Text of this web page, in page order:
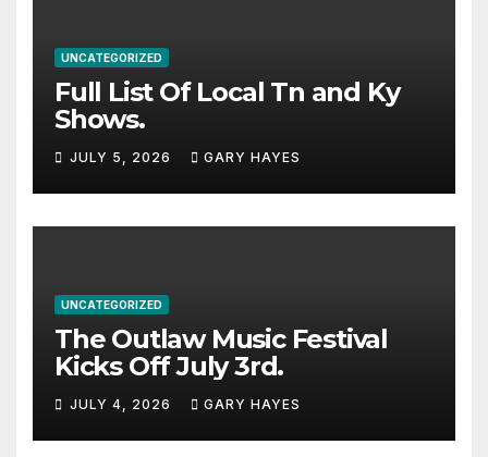
UNCATEGORIZED
Full List Of Local Tn and Ky
Shows.
JULY 5, 2026 GARY HAYES
UNCATEGORIZED
The Outlaw Music Festival
Kicks Off July 3rd.
JULY 4, 2026 GARY HAYES